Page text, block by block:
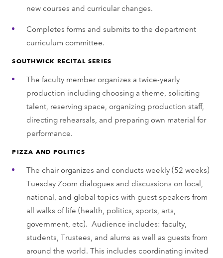
new courses and curricular changes.
Completes forms and submits to the department
curriculum committee.
SOUTHWICK RECITAL SERIES
The faculty member organizes a twice-yearly
production including choosing a theme, soliciting
talent, reserving space, organizing production staff,
directing rehearsals, and preparing own material for
performance.
PIZZA AND POLITICS
The chair organizes and conducts weekly (52 weeks)
Tuesday Zoom dialogues and discussions on local,
national, and global topics with guest speakers from
all walks of life (health, politics, sports, arts,
government, etc). Audience includes: faculty,
students, Trustees, and alums as well as guests from
around the world. This includes coordinating invited